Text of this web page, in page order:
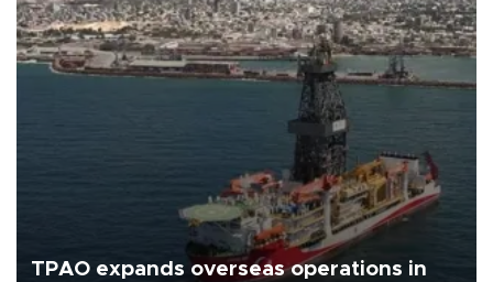
TPAO expands overseas operations in